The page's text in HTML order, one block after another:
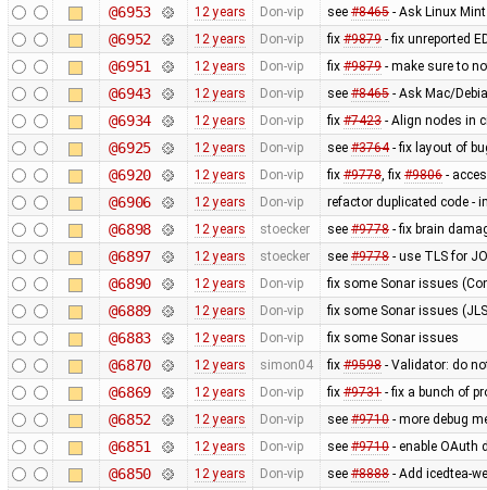
@6953 12 years Don-vip see #8465- Ask Linux
@6952 12 years Don-vip fix #9879- fix unreported
@6951 12 years Don-vip fix #9879- make sure to
@6943 12 years Don-vip see #8465- Ask Mac/
@6934 12 years Don-vip fix #7423- Align nodes in
@6925 12 years Don-vip see #3764- fix layout of
@6920 12 years Don-vip fix #9778, fix #9806-
@6906 12 years Don-vip refactor duplicated code -
@6898 12 years stoecker see #9778- fix brain
@6897 12 years stoecker see #9778- use TLS for
@6890 12 years Don-vip fix some Sonar issues
@6889 12 years Don-vip fix some Sonar issues
@6883 12 years Don-vip fix some Sonar issues
@6870 12 years simon04 fix #9598- Validator: do
@6869 12 years Don-vip fix #9731- fix a bunch of
@6852 12 years Don-vip see #9710- more debug
@6851 12 years Don-vip see #9710- enable OAuth
@6850 12 years Don-vip see #8888- Add icedtea-